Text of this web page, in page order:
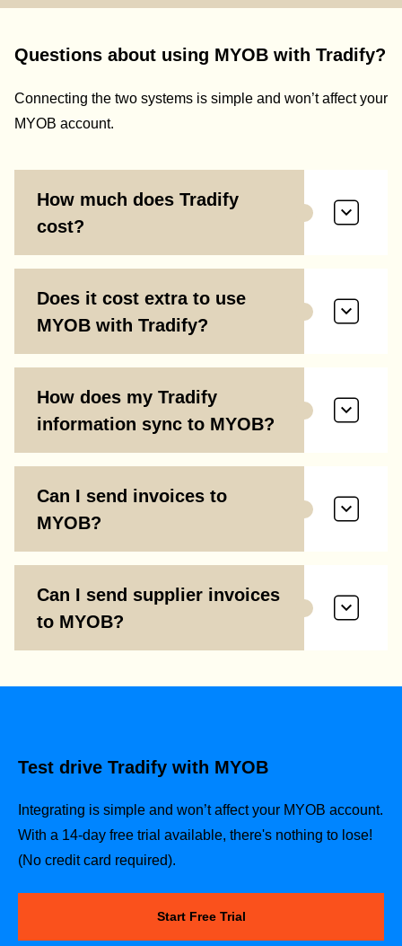
Questions about using MYOB with Tradify?
Connecting the two systems is simple and won’t affect your
MYOB account.
How much does Tradify
cost?
Does it cost extra to use
MYOB with Tradify?
How does my Tradify
information sync to MYOB?
Can I send invoices to
MYOB?
Can I send supplier invoices
to MYOB?
Test drive Tradify with MYOB
Integrating is simple and won’t affect your MYOB account.
With a 14-day free trial available, there's nothing to lose!
(No credit card required).
Start Free Trial